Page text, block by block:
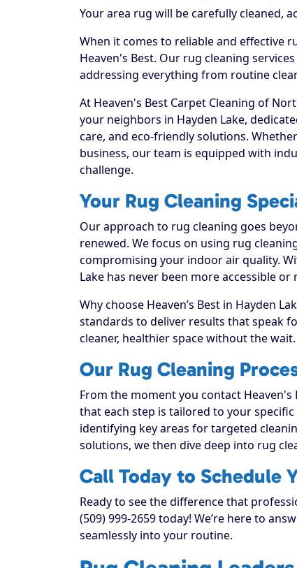
Your area rug will be carefully cleaned,
When it comes to reliable and effective
Heaven's Best. Our rug cleaning
addressing everything from routine
At Heaven's Best Carpet Cleaning of
your neighbors in Hayden Lake,
care, and eco-friendly solutions.
business, our team is equipped with
challenge.
Your Rug Cleaning
Our approach to rug cleaning goes
renewed. We focus on using rug
compromising your indoor air quality.
Lake has never been more accessible or
Why choose Heaven’s Best in Hayden
standards to deliver results that speak
cleaner, healthier space without the wait.
Our Rug Cleaning
From the moment you contact
that each step is tailored to your
identifying key areas for targeted
solutions, we then dive deep into rug
Call Today to Schedule
Ready to see the difference that
(509) 999-2659 today! We’re here to
seamlessly into your routine.